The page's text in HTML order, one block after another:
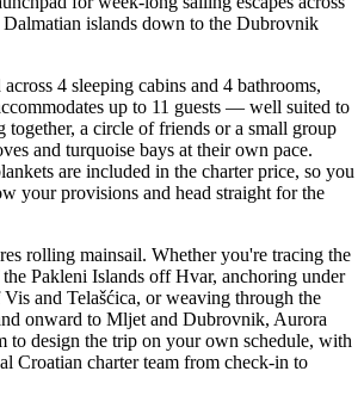
islands down to the Dubrovnik
4 sleeping cabins and 4 bathrooms,
up to 11 guests — well suited to
a circle of friends or a small group
and turquoise bays at their own pace.
are included in the charter price, so you
your provisions and head straight for the
rolling mainsail. Whether you're tracing the
Pakleni Islands off Hvar, anchoring under
and Telašćica, or weaving through the
onward to Mljet and Dubrovnik, Aurora
to design the trip on your own schedule, with
Croatian charter team from check-in to